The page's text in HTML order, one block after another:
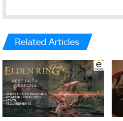
Related Articles